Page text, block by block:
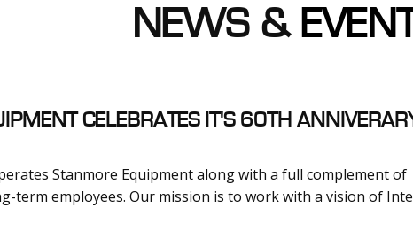
NEWS &
CELEBRATES IT'S 60TH
Stanmore Equipment along with a full complement of
term employees. Our mission is to work with a vision of